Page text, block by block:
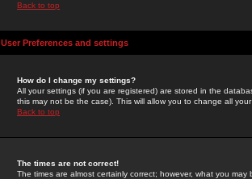
Back to top
User Preferences and settings
How do I change my settings?
All your settings (if you are registered) are stored in the
this may not be the case). This will allow you to change all
Back to top
The times are not correct!
The times are almost certainly correct; however, what you